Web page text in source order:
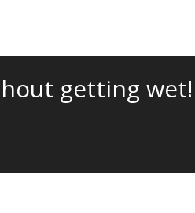
getting wet!